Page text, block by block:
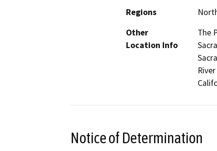
Regions
Other
Location Info
The
Notice of Determination